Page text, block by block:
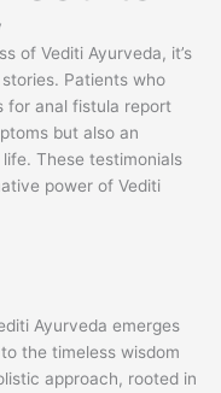
of Vediti Ayurveda, it’s
Patients who
for anal fistula report
but also an
These testimonials
power of Vediti
Ayurveda emerges
the timeless wisdom
approach, rooted in